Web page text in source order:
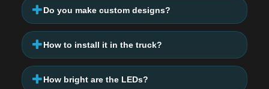
Do you make custom designs?
How to install it in the truck?
How bright are the LEDs?